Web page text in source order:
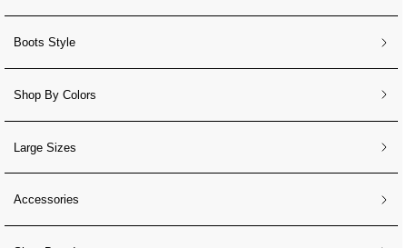
Boots Style
Shop By Colors
Large Sizes
Accessories